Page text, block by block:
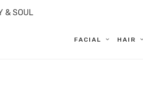
& SOUL
FACIAL HAIR